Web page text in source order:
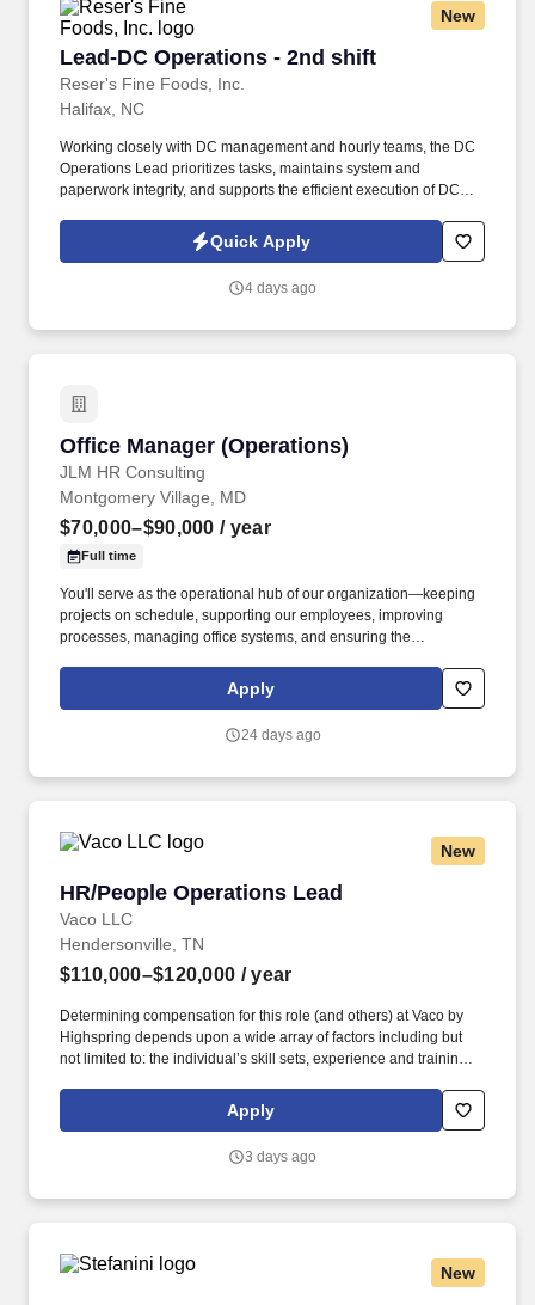
New
Lead-DC Operations - 2nd shift
Reser's Fine Foods, Inc.
Lead-DC Operations - 2nd shift
Halifax, NC
Working closely with DC management and hourly teams, the DC
Operations Lead prioritizes tasks, maintains system and
paperwork integrity, and supports the efficient execution of DC
degree of autonomy, decision-making authority, and cross-
functional influence, directly impacting operational efficiency,
Quick Apply
4 days ago
Office Manager (Operations)
JLM HR Consulting
Office Manager (Operations)
Montgomery Village, MD
$70,000–$90,000 / year
Full time
You'll serve as the operational hub of our organization—keeping
projects on schedule, supporting our employees, improving
processes, managing office systems, and ensuring the
and external clients. Our client is seeking an experienced Office &
Operations Manager to oversee the daily operations of a CPA firm
accountability, and professionalism.
Apply
24 days ago
New
HR/People Operations Lead
Vaco LLC
HR/People Operations Lead
Hendersonville, TN
$110,000–$120,000 / year
Determining compensation for this role (and others) at Vaco by
Highspring depends upon a wide array of factors including but
not limited to: the individual’s skill sets, experience and training;
geographic considerations; other business and organizational
needs. Determining compensation for this role (and others) at
but not limited to the individual’s skill sets, experience and
Apply
3 days ago
New